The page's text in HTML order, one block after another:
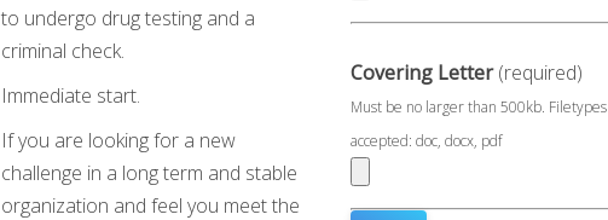
to undergo drug testing and a
criminal check.
Immediate start.
If you are looking for a new
challenge in a long term and stable
organization and feel you meet the
Covering Letter(required)
Must be no larger than 500kb. Filetypes
accepted: doc, docx, pdf